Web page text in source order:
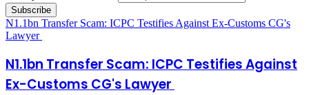
N1.1bn Transfer Scam: ICPC Testifies Against Ex-Customs CG's
Lawyer
N1.1bn Transfer Scam: ICPC Testifies Against
Ex-Customs CG's Lawyer